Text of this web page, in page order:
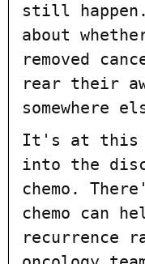
still
about
removed
rear their
somewhere
It's at this
into the
chemo.
chemo can
recurrence